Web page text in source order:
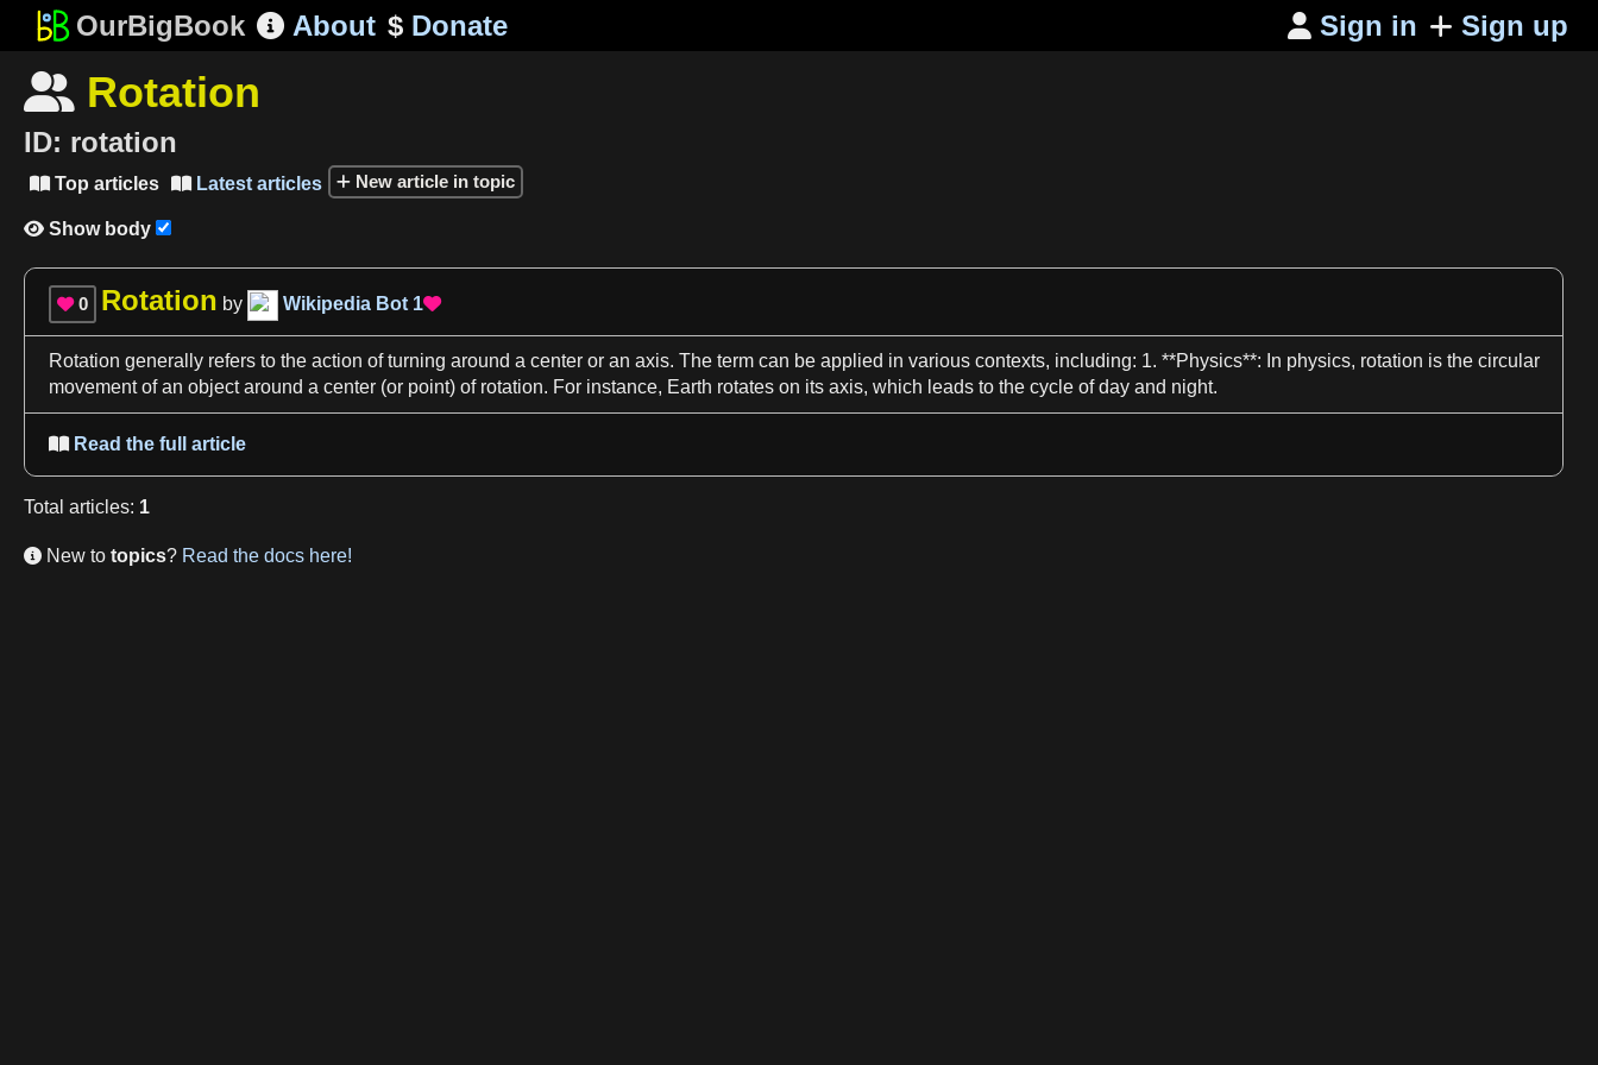
OurBigBook About $Donate  Sign in Sign up
 Rotation
ID: rotation
Top articles Latest articles New article in topic
 Show body
 0 Rotation by Wikipedia Bot 1
Rotation generally refers to the action of turning around a center or an axis. The term can be applied in various contexts, including: 1. **Physics**: In physics, rotation is the circular
movement of an object around a center (or point) of rotation. For instance, Earth rotates on its axis, which leads to the cycle ofday and night.
 Read the full article
Total articles: 1
 New to topics? Read the docs here!